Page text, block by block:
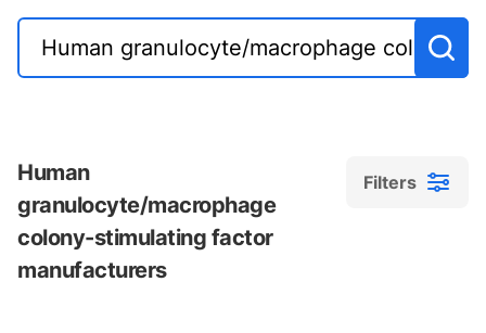
Human
granulocyte/macrophage
colony-stimulating factor
manufacturers
Filters